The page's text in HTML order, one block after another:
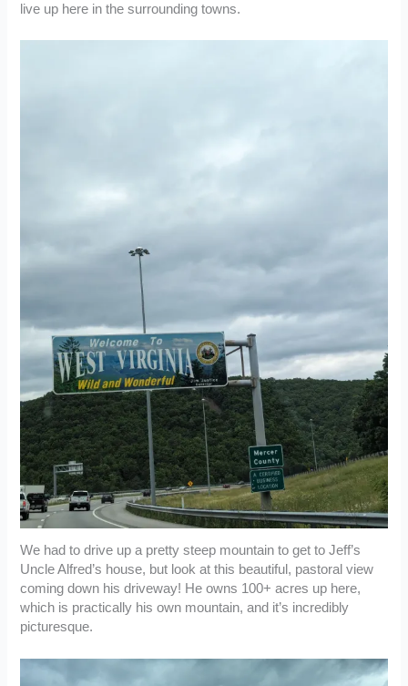
live up here in the surrounding towns.
We had to drive up a pretty steep mountain to get to Jeff’s
Uncle Alfred’s house, but look at this beautiful, pastoral view
coming down his driveway! He owns 100+ acres up here,
which is practically his own mountain, and it’s incredibly
picturesque.